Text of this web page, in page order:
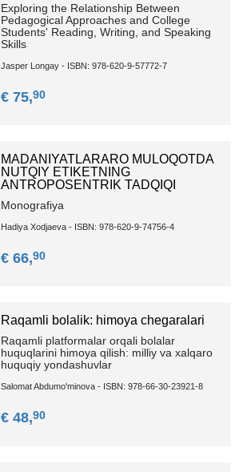
Exploring the Relationship Between
Pedagogical Approaches and College
Students' Reading, Writing, and Speaking
Skills
Jasper Longay - ISBN: 978-620-9-57772-7
€ 75,90
MADANIYATLARARO MULOQOTDA
NUTQIY ETIKETNING
ANTROPOSENTRIK TADQIQI
Monografiya
Hadiya Xodjaeva - ISBN: 978-620-9-74756-4
€ 66,90
Raqamli bolalik: himoya chegaralari
Raqamli platformalar orqali bolalar
huquqlarini himoya qilish: milliy va xalqaro
huquqiy yondashuvlar
Salomat Abdumo'minova - ISBN: 978-66-30-23921-8
€ 48,90